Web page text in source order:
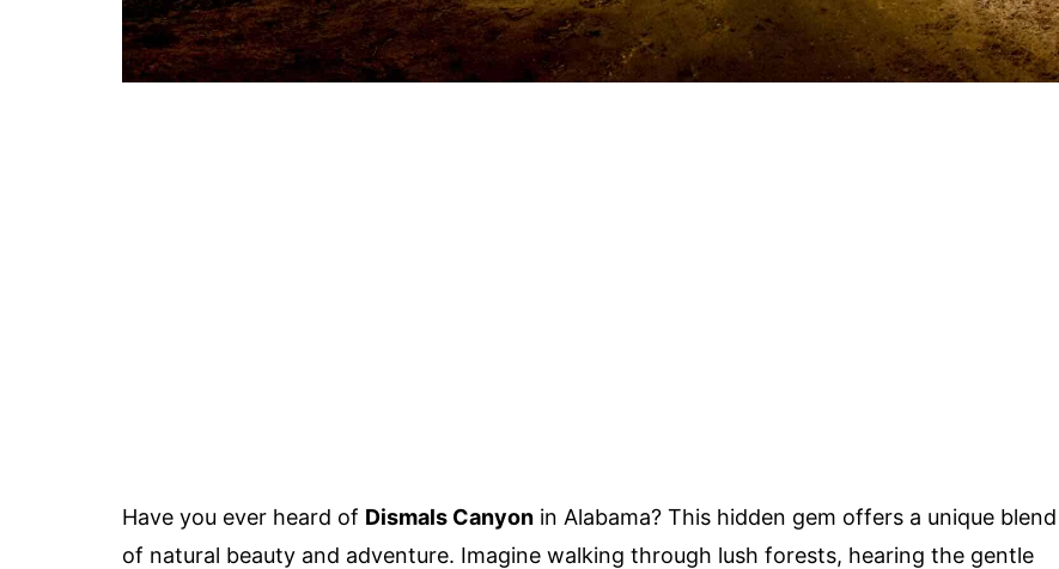
Have you ever heard of Dismals Canyon in Alabama? This hidden gem offers a unique blend
of natural beauty and adventure. Imagine walking through lush forests, hearing the gentle